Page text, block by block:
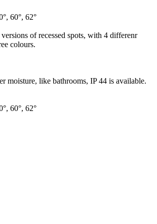
60°, 62°
of recessed spots, with 4 differenr
colours.
moisture, like bathrooms, IP 44 is available.
60°, 62°